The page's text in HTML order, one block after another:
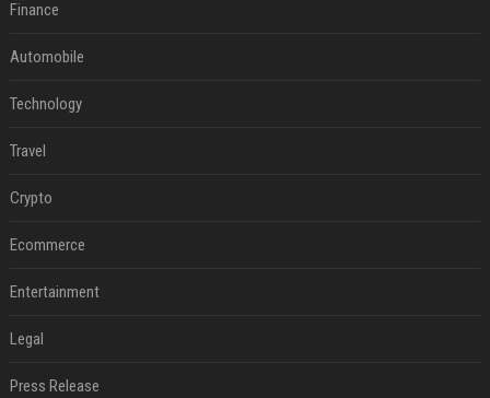
Finance
Automobile
Technology
Travel
Crypto
Ecommerce
Entertainment
Legal
Press Release